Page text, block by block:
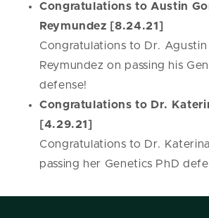
Congratulations to Austin
Reymundez [8.24.21]
Congratulations to Dr. Agustin
Reymundez on passing his
defense!
Congratulations to Dr.
[4.29.21]
Congratulations to Dr.
passing her Genetics PhD